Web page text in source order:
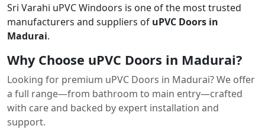
Sri Varahi uPVC Windoors is one of the most trusted
manufacturers and suppliers of uPVC Doors in
Madurai.
Why Choose uPVC Doors in Madurai?
Looking for premium uPVC Doors in Madurai? We offer
a full range—from bathroom to main entry—crafted
with care and backed by expert installation and
support.